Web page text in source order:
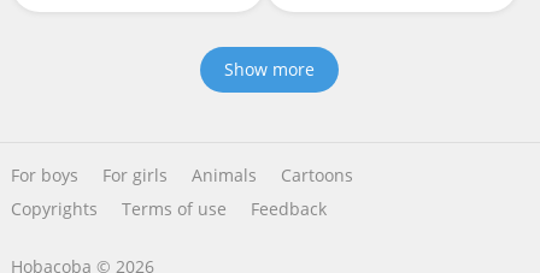
Show more
For boys For girls Animals
Cartoons
Copyrights
Terms of use Feedback
Hobacoba © 2026